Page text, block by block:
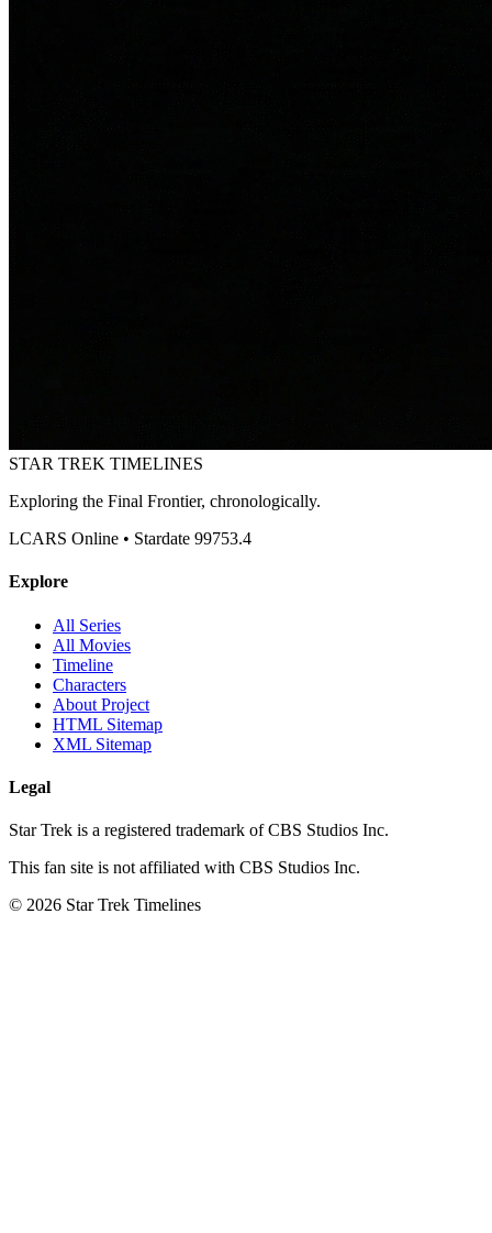
STAR TREK TIMELINES
Exploring the Final Frontier, chronologically.
LCARS Online • Stardate 99753.4
Explore
All Series
All Movies
Timeline
Characters
About Project
HTML Sitemap
XML Sitemap
Legal
Star Trek is a registered trademark of CBS Studios Inc.
This fan site is not affiliated with CBS Studios Inc.
© 2026 Star Trek Timelines